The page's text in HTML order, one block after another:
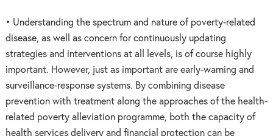
• Understanding the spectrum and nature of poverty-related
disease, as well as concern for continuously updating
strategies and interventions at all levels, is of course highly
important. However, just as important are early-warning and
surveillance-response systems. By combining disease
prevention with treatment along the approaches of the health-
related poverty alleviation programme, both the capacity of
health services delivery and financial protection can be